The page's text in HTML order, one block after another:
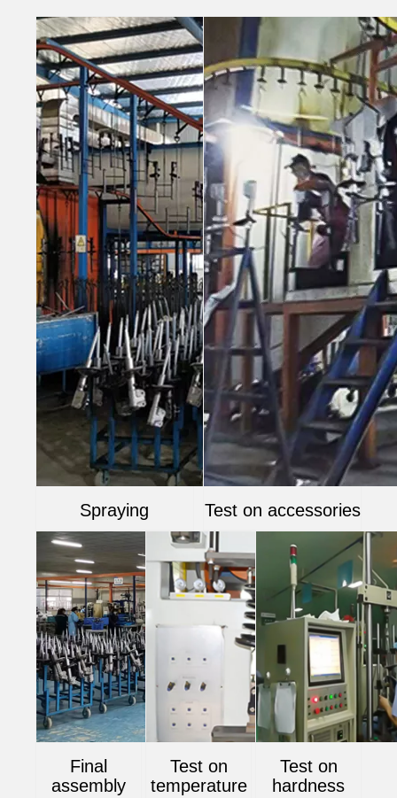
Spraying Test on accessories
Final
assembly
Test on
temperature
Test on
hardness